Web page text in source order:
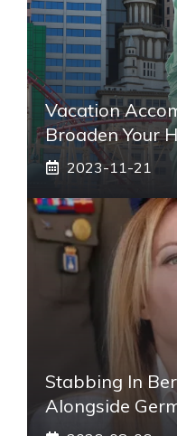
Vacation
Broaden Your
2023-11-21
Stabbing In
Alongside